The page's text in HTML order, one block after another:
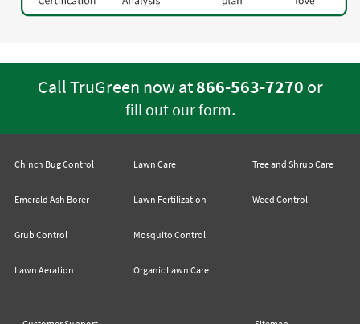
Call TruGreen now at866-563-7270 or
fill out our form.
Chinch Bug Control
Emerald Ash Borer
Grub Control
Lawn Aeration
Lawn Care
Lawn Fertilization
Mosquito Control
Organic Lawn Care
Tree and Shrub Care
Weed Control